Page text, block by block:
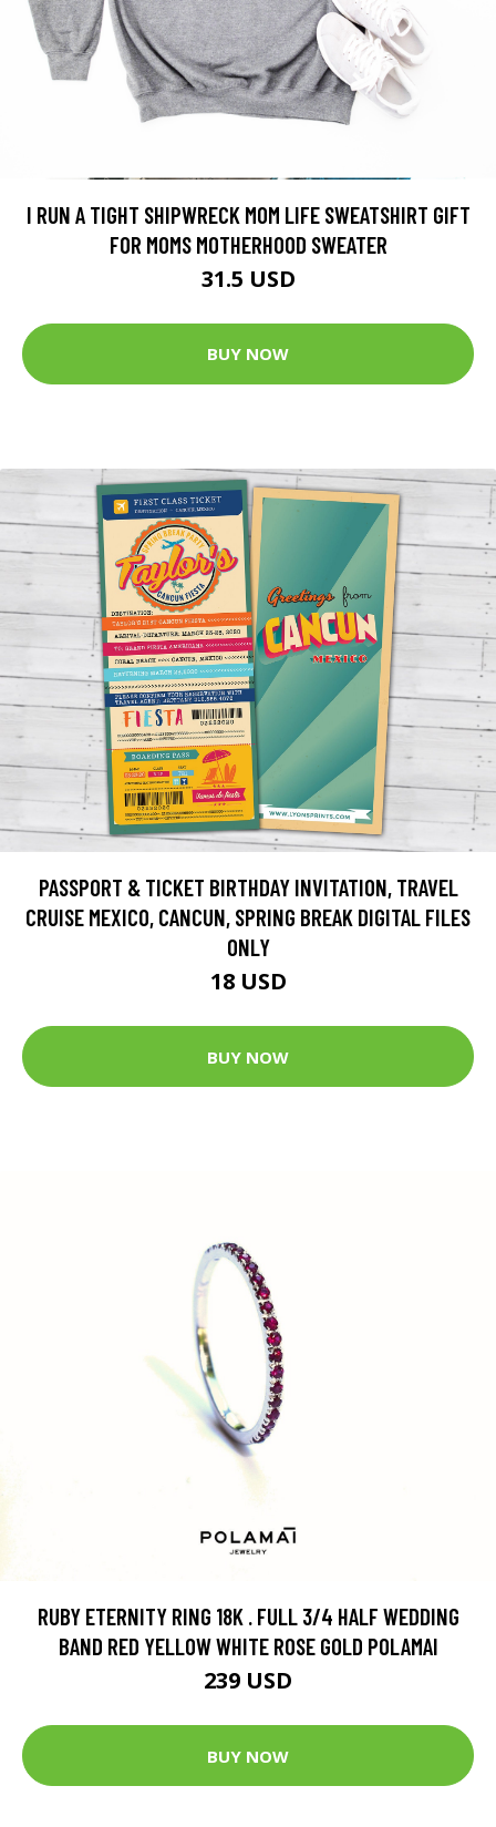
I RUN A TIGHT SHIPWRECK MOM LIFE SWEATSHIRT GIFT
FOR MOMS MOTHERHOOD SWEATER
31.5 USD
BUY NOW
PASSPORT & TICKET BIRTHDAY INVITATION, TRAVEL
CRUISE MEXICO, CANCUN, SPRING BREAK DIGITAL FILES
ONLY
18 USD
BUY NOW
RUBY ETERNITY RING 18K . FULL 3/4 HALF WEDDING
BAND RED YELLOW WHITE ROSE GOLD POLAMAI
239 USD
BUY NOW